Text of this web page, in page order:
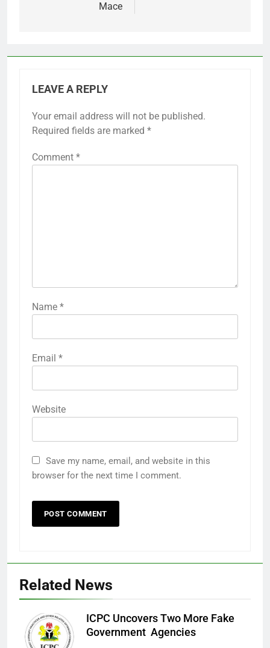
Mace
LEAVE A REPLY
Your email address will not be published.
Required fields are marked *
Comment *
Name *
Email *
Website
Save my name, email, and website in this
browser for the next time I comment.
Related News
ICPC Uncovers Two More Fake
Government Agencies